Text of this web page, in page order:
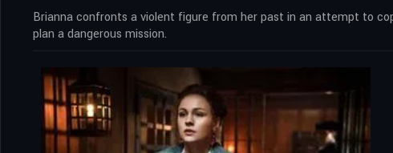
Brianna confronts a violent figure from her past in an attempt to
plan a dangerous mission.